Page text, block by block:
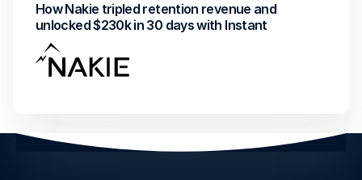
How Nakie tripled retention revenue and
unlocked $230k in 30 days with Instant